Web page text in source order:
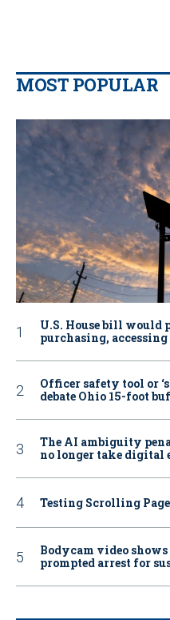
MOST POPULAR
U.S. House bill would
purchasing,
Officer safety tool or
debate Ohio 15-foot
The AI ambiguity
no longer take digital
Testing Scrolling Page
Bodycam video
prompted arrest for